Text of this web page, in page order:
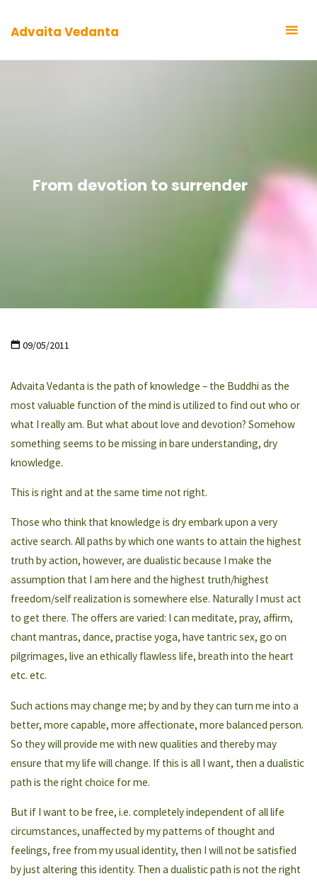
Inhalt
Advaita Vedanta
From devotion to surrender
09/05/2011
Advaita Vedanta is the path of knowledge – the Buddhi as the
most valuable function of the mind is utilized to find out who or
what I really am. But what about love and devotion? Somehow
something seems to be missing in bare understanding, dry
knowledge.
This is right and at the same time not right.
Those who think that knowledge is dry embark upon a very
active search. All paths by which one wants to attain the highest
truth by action, however, are dualistic because I make the
assumption that I am here and the highest truth/highest
freedom/self realization is somewhere else. Naturally I must act
to get there. The offers are varied: I can meditate, pray, affirm,
chant mantras, dance, practise yoga, have tantric sex, go on
pilgrimages, live an ethically flawless life, breath into the heart
etc. etc.
Such actions may change me; by and by they can turn me into a
better, more capable, more affectionate, more balanced person.
So they will provide me with new qualities and thereby may
ensure that my life will change. If this is all I want, then a dualistic
path is the right choice for me.
But if I want to be free, i.e. completely independent of all life
circumstances, unaffected by my patterns of thought and
feelings, free from my usual identity, then I will not be satisfied
by just altering this identity. Then a dualistic path is not the right